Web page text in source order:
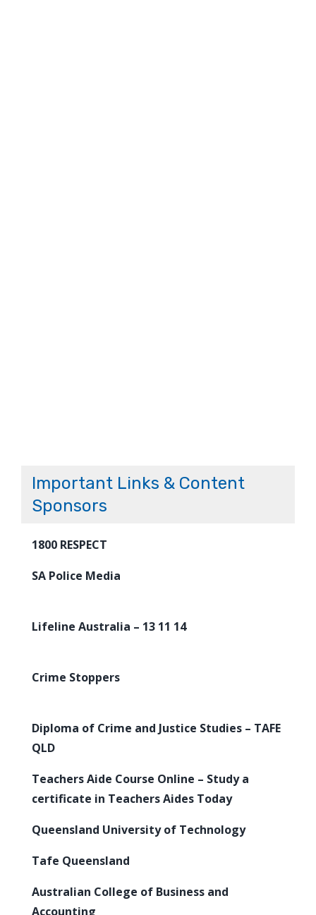
Important Links & Content
Sponsors
1800 RESPECT
SA Police Media
Lifeline Australia – 13 11 14
Crime Stoppers
Diploma of Crime and Justice Studies – TAFE
QLD
Teachers Aide Course Online – Study a
certificate in Teachers Aides Today
Queensland University of Technology
Tafe Queensland
Australian College of Business and
Accounting